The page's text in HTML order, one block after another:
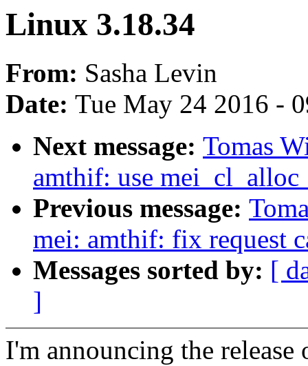
Linux 3.18.34
From: Sasha Levin
Date: Tue May 24 2016 -
Next message: Tomas
amthif: use
Previous message:
mei: amthif: fix request
Messages sorted by: [
]
I'm announcing the